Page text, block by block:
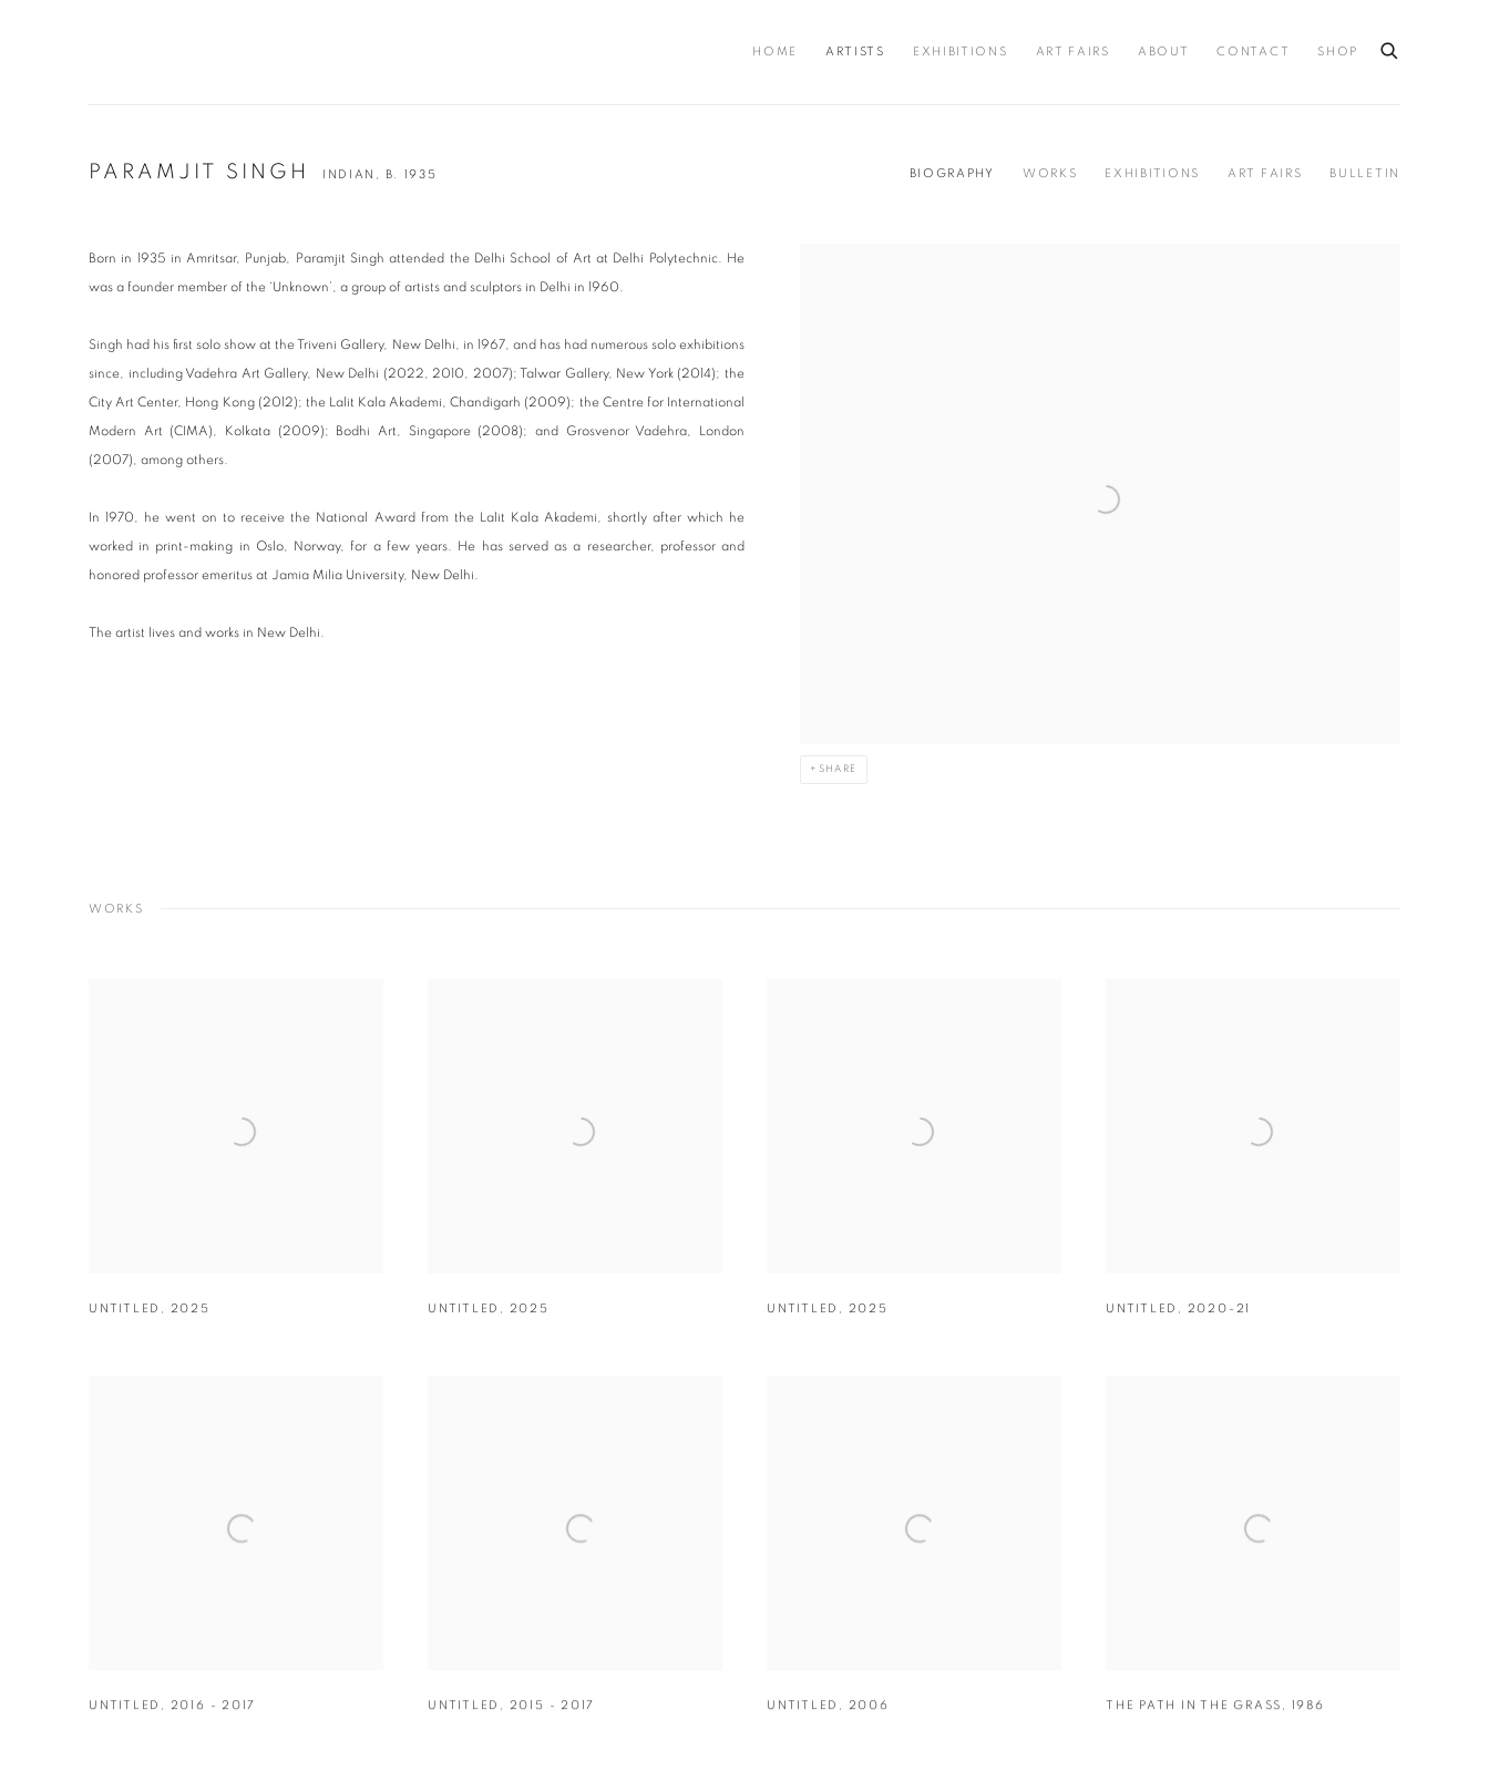
HOME ARTISTS EXHIBITIONS ART FAIRS ABOUT CONTACT SHOP
PARAMJIT SINGH INDIAN, B. 1935 BIOGRAPHY WORKS EXHIBITIONS ART FAIRS BULLETIN
SHARE
Born in 1935 in Amritsar, Punjab, Paramjit Singh attended the Delhi School of Art at Delhi Polytechnic. He
was a founder member of the ‘Unknown’, a group of artists and sculptors in Delhi in 1960.
Singh had his first solo show at the Triveni Gallery, New Delhi, in 1967, and has had numerous solo exhibitions
since, including Vadehra Art Gallery, New Delhi (2022, 2010, 2007); Talwar Gallery, New York (2014); the
City Art Center, Hong Kong (2012); the Lalit Kala Akademi, Chandigarh (2009); the Centre for International
Modern Art (CIMA), Kolkata (2009); Bodhi Art, Singapore (2008); and Grosvenor Vadehra, London
(2007), among others.
In 1970, he went on to receive the National Award from the Lalit Kala Akademi, shortly after which he
worked in print-making in Oslo, Norway, for a few years. He has served as a researcher, professor and
honored professor emeritus at Jamia Milia University, New Delhi.
The artist lives and works in New Delhi.
WORKS
UNTITLED 2025 UNTITLED 2025 UNTITLED 2025 UNTITLED 2020-21
UNTITLED , 2016 - 2017 UNTITLED , 2015 - 2017 UNTITLED , 2006 THE PATH IN THE GRASS , 1986